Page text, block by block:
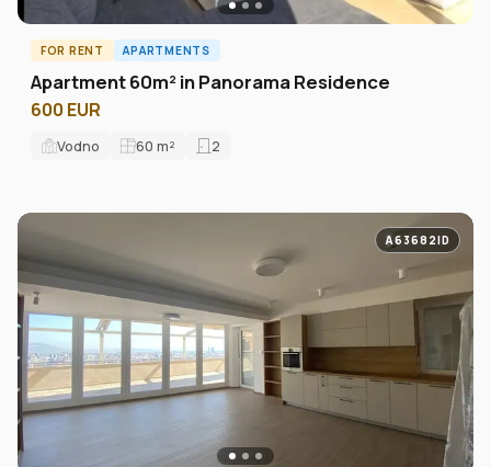
FOR RENT APARTMENTS
Apartment 60m² in Panorama Residence
600 EUR
Vodno 60 m² 2
A63682ID